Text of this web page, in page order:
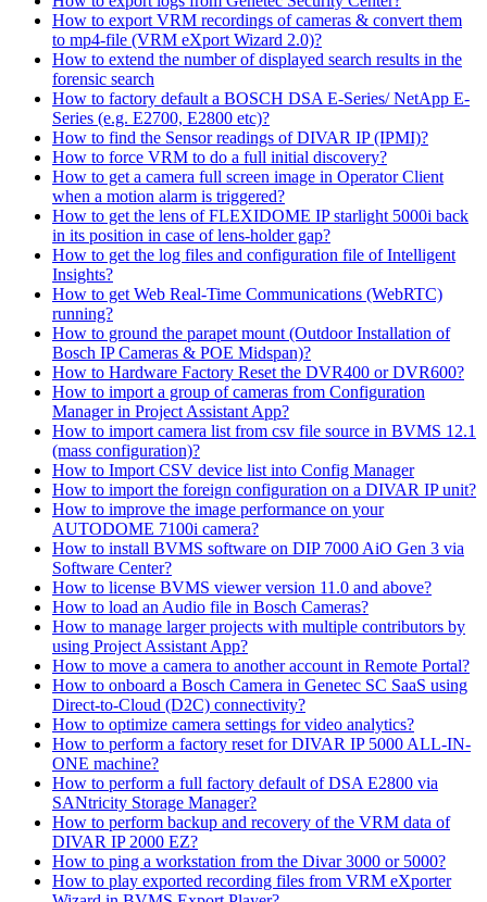
How to export VRM recordings of cameras & convert them
to mp4-file (VRM eXport Wizard 2.0)?
How to extend the number of displayed search results in the
forensic search
How to factory default a BOSCH DSA E-Series/ NetApp E-
Series (e.g. E2700, E2800 etc)?
How to find the Sensor readings of DIVAR IP (IPMI)?
How to force VRM to do a full initial discovery?
How to get a camera full screen image in Operator Client
when a motion alarm is triggered?
How to get the lens of FLEXIDOME IP starlight 5000i back
in its position in case of lens-holder gap?
How to get the log files and configuration file of Intelligent
Insights?
How to get Web Real-Time Communications (WebRTC)
running?
How to ground the parapet mount (Outdoor Installation of
Bosch IP Cameras & POE Midspan)?
How to Hardware Factory Reset the DVR400 or DVR600?
How to import a group of cameras from Configuration
Manager in Project Assistant App?
How to import camera list from csv file source in BVMS 12.1
(mass configuration)?
How to Import CSV device list into Config Manager
How to import the foreign configuration on a DIVAR IP unit?
How to improve the image performance on your
AUTODOME 7100i camera?
How to install BVMS software on DIP 7000 AiO Gen 3 via
Software Center?
How to license BVMS viewer version 11.0 and above?
How to load an Audio file in Bosch Cameras?
How to manage larger projects with multiple contributors by
using Project Assistant App?
How to move a camera to another account in Remote Portal?
How to onboard a Bosch Camera in Genetec SC SaaS using
Direct-to-Cloud (D2C) connectivity?
How to optimize camera settings for video analytics?
How to perform a factory reset for DIVAR IP 5000 ALL-IN-
ONE machine?
How to perform a full factory default of DSA E2800 via
SANtricity Storage Manager?
How to perform backup and recovery of the VRM data of
DIVAR IP 2000 EZ?
How to ping a workstation from the Divar 3000 or 5000?
How to play exported recording files from VRM eXporter